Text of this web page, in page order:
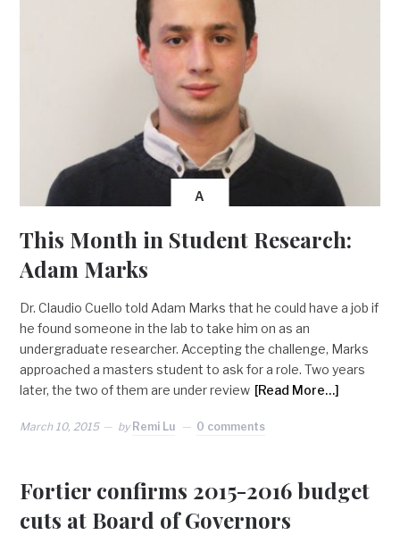
A
This Month in Student Research:
Adam Marks
Dr. Claudio Cuello told Adam Marks that he could have a job if
he found someone in the lab to take him on as an
undergraduate researcher. Accepting the challenge, Marks
approached a masters student to ask for a role. Two years
later, the two of them are under review [Read More…]
March 10, 2015 by Remi Lu 0 comments
Fortier confirms 2015-2016 budget
cuts at Board of Governors